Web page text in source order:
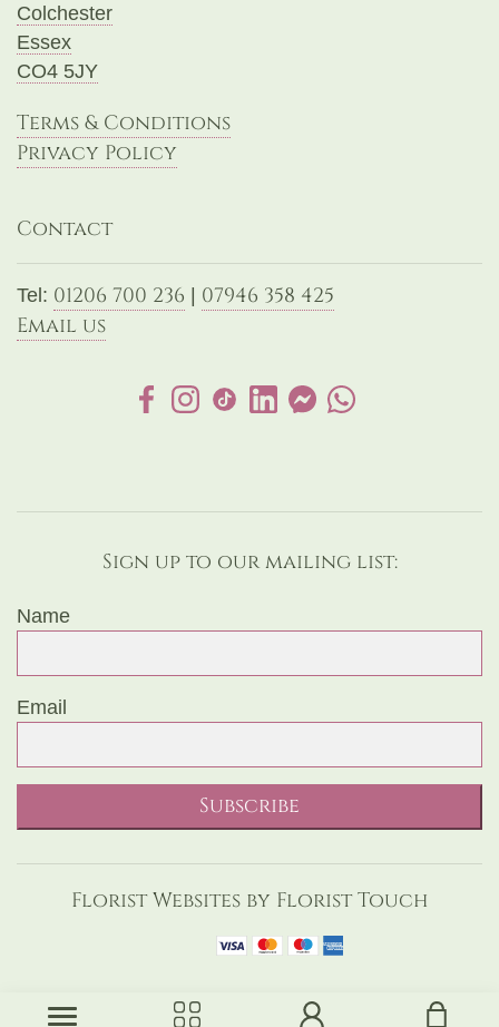
Colchester
Essex
CO4 5JY
Terms & Conditions
Privacy Policy
Contact
Tel: 01206 700 236 | 07946 358 425
Email us
Sign up to our mailing list:
Name
Email
Subscribe
Florist Websites by Florist Touch